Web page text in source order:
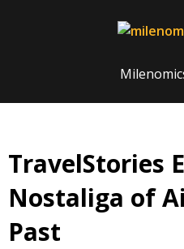
TravelStories
Nostaliga of
Past